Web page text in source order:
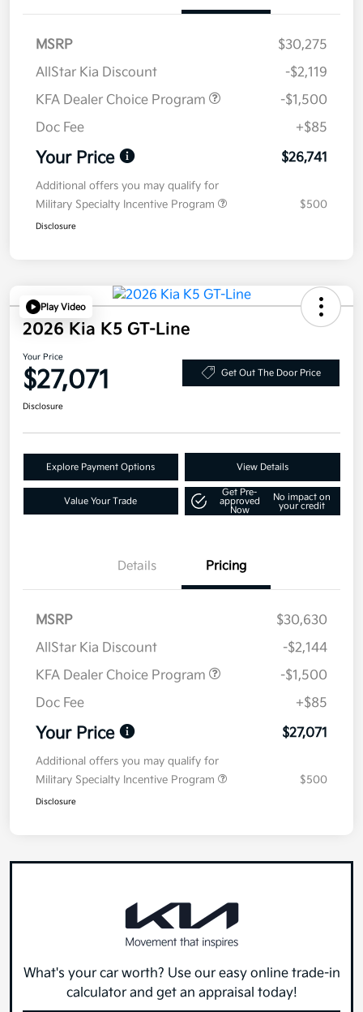
MSRP
$30,275
AllStar Kia Discount
-$2,119
KFA Dealer Choice Program
-$1,500
Doc Fee
+$85
Your Price $26,741
Additional offers you may qualify for
Military Specialty Incentive Program
$500
Disclosure
Play Video
2026 Kia K5 GT-Line
Your Price
$27,071 Get Out The Door Price
Disclosure
Explore Payment Options View Details
Value Your Trade
Get Pre-
approved
Now
No impact on
your credit
Details Pricing
MSRP
$30,630
AllStar Kia Discount
-$2,144
KFA Dealer Choice Program
-$1,500
Doc Fee
+$85
Your Price $27,071
Additional offers you may qualify for
Military Specialty Incentive Program
$500
Disclosure
What's your car worth? Use our easy online trade-in
calculator and get an appraisal today!